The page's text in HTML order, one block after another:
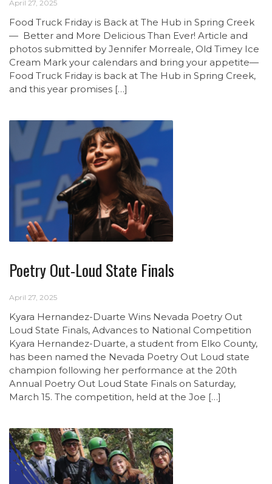
April 27, 2025
Food Truck Friday is Back at The Hub in Spring Creek
— Better and More Delicious Than Ever! Article and
photos submitted by Jennifer Morreale, Old Timey Ice
Cream Mark your calendars and bring your appetite—
Food Truck Friday is back at The Hub in Spring Creek,
and this year promises […]
Poetry Out-Loud State Finals
April 27, 2025
Kyara Hernandez-Duarte Wins Nevada Poetry Out
Loud State Finals, Advances to National Competition
Kyara Hernandez-Duarte, a student from Elko County,
has been named the Nevada Poetry Out Loud state
champion following her performance at the 20th
Annual Poetry Out Loud State Finals on Saturday,
March 15. The competition, held at the Joe […]